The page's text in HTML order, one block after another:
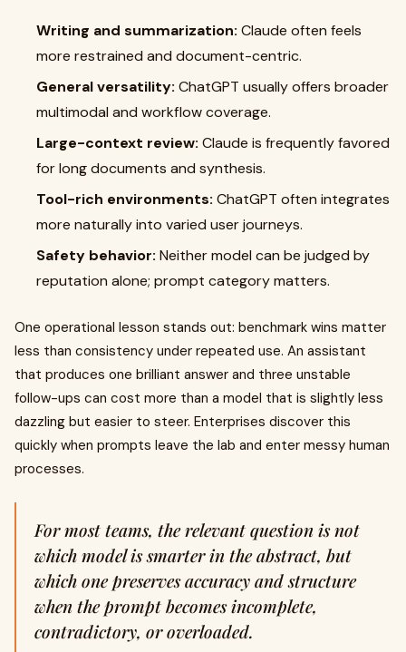
Writing and summarization: Claude often feels
more restrained and document-centric.
General versatility: ChatGPT usually offers broader
multimodal and workflow coverage.
Large-context review: Claude is frequently favored
for long documents and synthesis.
Tool-rich environments: ChatGPT often integrates
more naturally into varied user journeys.
Safety behavior: Neither model can be judged by
reputation alone; prompt category matters.
One operational lesson stands out: benchmark wins matter
less than consistency under repeated use. An assistant
that produces one brilliant answer and three unstable
follow-ups can cost more than a model that is slightly less
dazzling but easier to steer. Enterprises discover this
quickly when prompts leave the lab and enter messy human
processes.
For most teams, the relevant question is not
which model is smarter in the abstract, but
which one preserves accuracy and structure
when the prompt becomes incomplete,
contradictory, or overloaded.